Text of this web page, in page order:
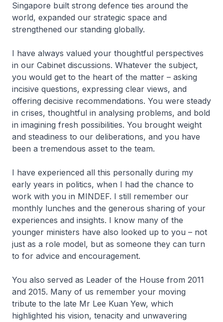
Singapore built strong defence ties around the
world, expanded our strategic space and
strengthened our standing globally.
I have always valued your thoughtful perspectives
in our Cabinet discussions. Whatever the subject,
you would get to the heart of the matter – asking
incisive questions, expressing clear views, and
offering decisive recommendations. You were steady
in crises, thoughtful in analysing problems, and bold
in imagining fresh possibilities. You brought weight
and steadiness to our deliberations, and you have
been a tremendous asset to the team.
I have experienced all this personally during my
early years in politics, when I had the chance to
work with you in MINDEF. I still remember our
monthly lunches and the generous sharing of your
experiences and insights. I know many of the
younger ministers have also looked up to you – not
just as a role model, but as someone they can turn
to for advice and encouragement.
You also served as Leader of the House from 2011
and 2015. Many of us remember your moving
tribute to the late Mr Lee Kuan Yew, which
highlighted his vision, tenacity and unwavering